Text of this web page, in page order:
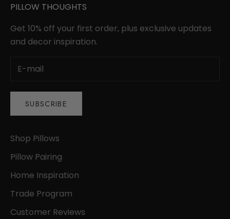
PILLOW THOUGHTS
Get 10% off your first order, plus exclusive updates
and decor inspiration.
SUBSCRIBE
Shop Pillows
Pillow Pairing
Home Inspiration
Trade Program
Customer Reviews